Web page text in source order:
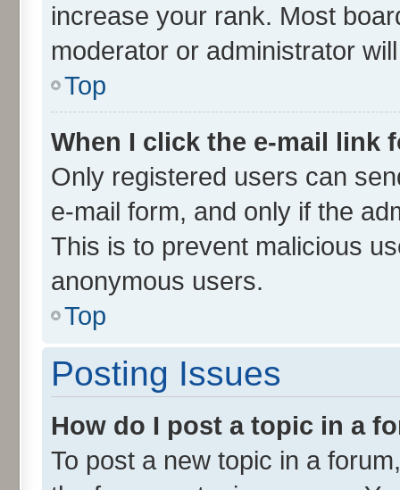
increase your rank. Most
moderator or administrator
Top
When I click the e-mail link
Only registered users can
e-mail form, and only if the
This is to prevent malicious
anonymous users.
Top
Posting Issues
How do I post a topic in a
To post a new topic in a